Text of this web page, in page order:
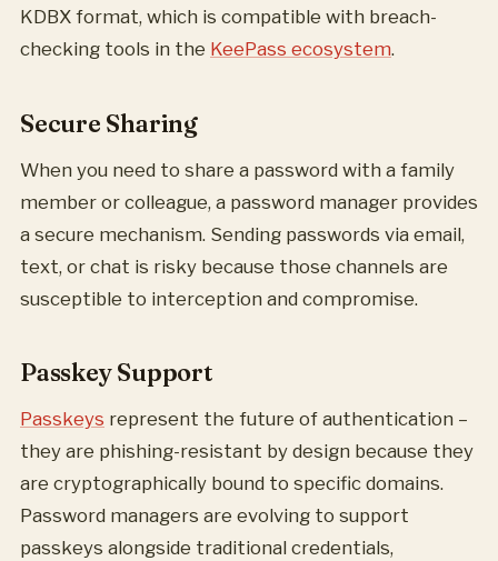
KDBX format, which is compatible with breach-
checking tools in the KeePass ecosystem.
Secure Sharing
When you need to share a password with a family
member or colleague, a password manager provides
a secure mechanism. Sending passwords via email,
text, or chat is risky because those channels are
susceptible to interception and compromise.
Passkey Support
Passkeys represent the future of authentication –
they are phishing-resistant by design because they
are cryptographically bound to specific domains.
Password managers are evolving to support
passkeys alongside traditional credentials,